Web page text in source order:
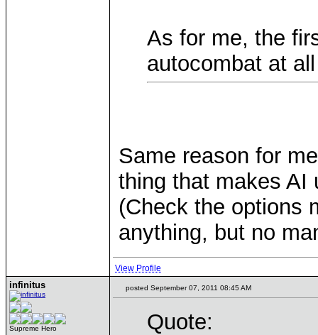
As for me, the
autocombat at
Same reason for
thing that makes AI
(Check the options
anything, but no
View Profile
infinitus
Supreme Hero
posted September 07, 2011 08:45 AM
Quote: